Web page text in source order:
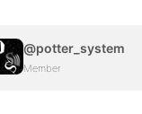
@potter_system
Member